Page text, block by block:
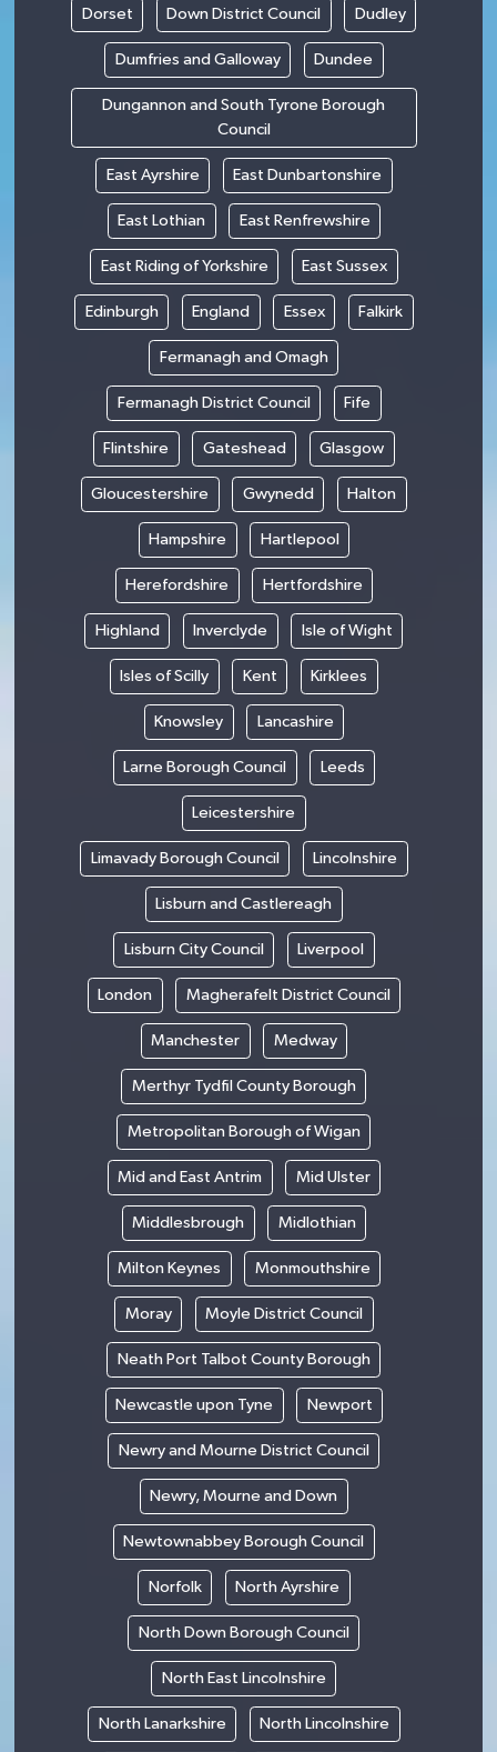
Dorset Down District Council Dudley
Dumfries and Galloway Dundee
Dungannon and South Tyrone Borough
Council
East Ayrshire East Dunbartonshire
East Lothian East Renfrewshire
East Riding of Yorkshire East Sussex
Edinburgh England Essex Falkirk
Fermanagh and Omagh
Fermanagh District Council Fife
Flintshire Gateshead Glasgow
Gloucestershire Gwynedd Halton
Hampshire Hartlepool
Herefordshire Hertfordshire
Highland Inverclyde Isle of Wight
Isles of Scilly Kent Kirklees
Knowsley Lancashire
Larne Borough Council Leeds
Leicestershire
Limavady Borough Council Lincolnshire
Lisburn and Castlereagh
Lisburn City Council Liverpool
London Magherafelt District Council
Manchester Medway
Merthyr Tydfil County Borough
Metropolitan Borough of Wigan
Mid and East Antrim Mid Ulster
Middlesbrough Midlothian
Milton Keynes Monmouthshire
Moray Moyle District Council
Neath Port Talbot County Borough
Newcastle upon Tyne Newport
Newry and Mourne District Council
Newry, Mourne and Down
Newtownabbey Borough Council
Norfolk North Ayrshire
North Down Borough Council
North East Lincolnshire
North Lanarkshire North Lincolnshire